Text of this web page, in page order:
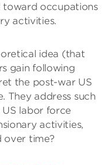
occupations
activities.
idea (that
gain following
the post-war US
They address such
labor force
activities,
over time?